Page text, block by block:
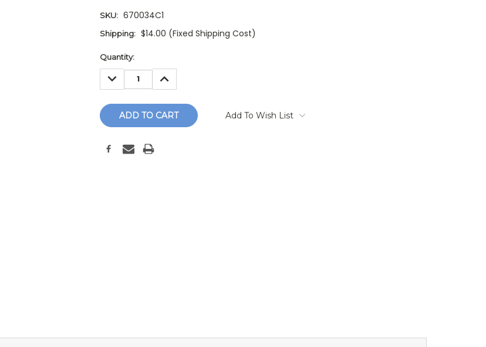
SKU: 670034C1
Shipping: $14.00 (Fixed Shipping Cost)
Current
Stock:
Quantity:
DECREASE
QUANTITY:
INCREASE
QUANTITY:
Add To Wish List